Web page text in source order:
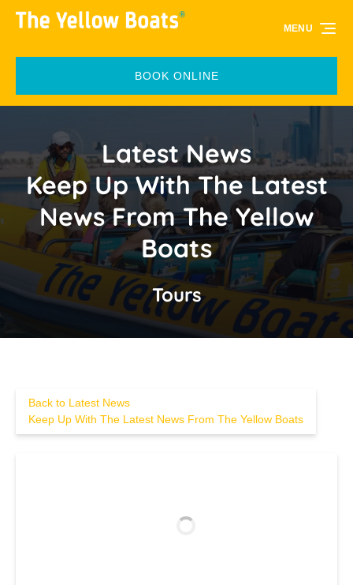
Skip to primary navigation
Skip to content
Skip to footer
BOOK ONLINE
MENU
Latest News
Keep Up With The Latest
News From The Yellow
Boats
Tours
Back to Latest News
Keep Up With The Latest News From The Yellow Boats